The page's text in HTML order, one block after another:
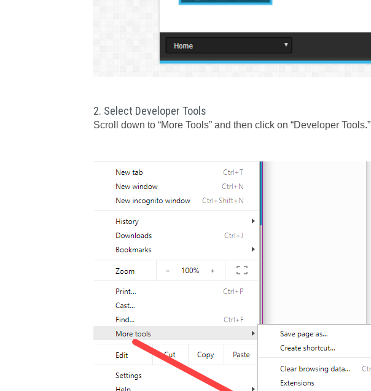
2. Select Developer Tools
Scroll down to “More Tools” and then click on “Developer Tools.”